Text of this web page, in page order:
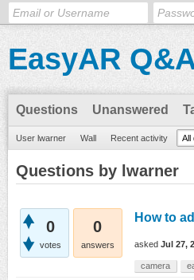
EasyAR
Questions Unanswered
User lwarner Wall Recent activity All
Questions by lwarner
0
votes
0
answers
How to
asked Jul 27,
camera